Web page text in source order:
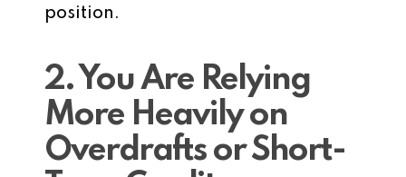
position.
2. You Are Relying
More Heavily on
Overdrafts or Short-